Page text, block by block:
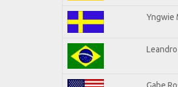
Yngwie